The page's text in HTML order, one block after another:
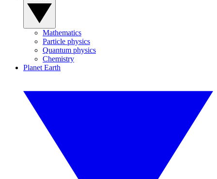
Mathematics
Particle physics
Quantum physics
Chemistry
Planet Earth